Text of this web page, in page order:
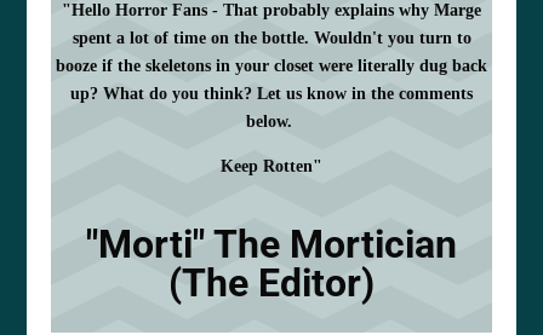
"Hello Horror Fans - That probably explains why Marge
spent a lot of time on the bottle. Wouldn't you turn to
booze if the skeletons in your closet were literally dug back
up? What do you think? Let us know in the comments
below.
Keep Rotten"
"Morti" The Mortician
(The Editor)